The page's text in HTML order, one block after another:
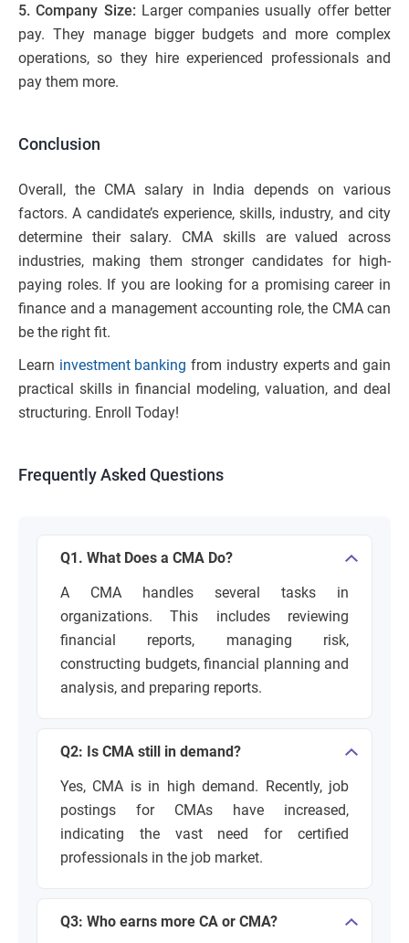
5. Company Size: Larger companies usually offer better
pay. They manage bigger budgets and more complex
operations, so they hire experienced professionals and
pay them more.
Conclusion
Overall, the CMA salary in India depends on various
factors. A candidate’s experience, skills, industry, and city
determine their salary. CMA skills are valued across
industries, making them stronger candidates for high-
paying roles. If you are looking for a promising career in
finance and a management accounting role, the CMA can
be the right fit.
Learn investment banking from industry experts and gain
practical skills in financial modeling, valuation, and deal
structuring. Enroll Today!
Frequently Asked Questions
Q1. What Does a CMA Do?
A CMA handles several tasks in
organizations. This includes reviewing
financial reports, managing risk,
constructing budgets, financial planning and
analysis, and preparing reports.
Q2: Is CMA still in demand?
Yes, CMA is in high demand. Recently, job
postings for CMAs have increased,
indicating the vast need for certified
professionals in the job market.
Q3: Who earns more CA or CMA?